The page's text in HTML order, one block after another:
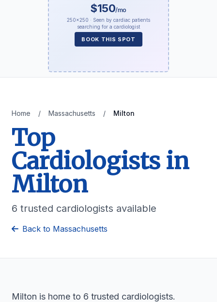
$150/mo
250×250 · Seen by cardiac patients
searching for a cardiologist
BOOK THIS SPOT
Home / Massachusetts / Milton
Top
Cardiologists in
Milton
6 trusted cardiologists available
Back to Massachusetts
Milton is home to 6 trusted cardiologists.